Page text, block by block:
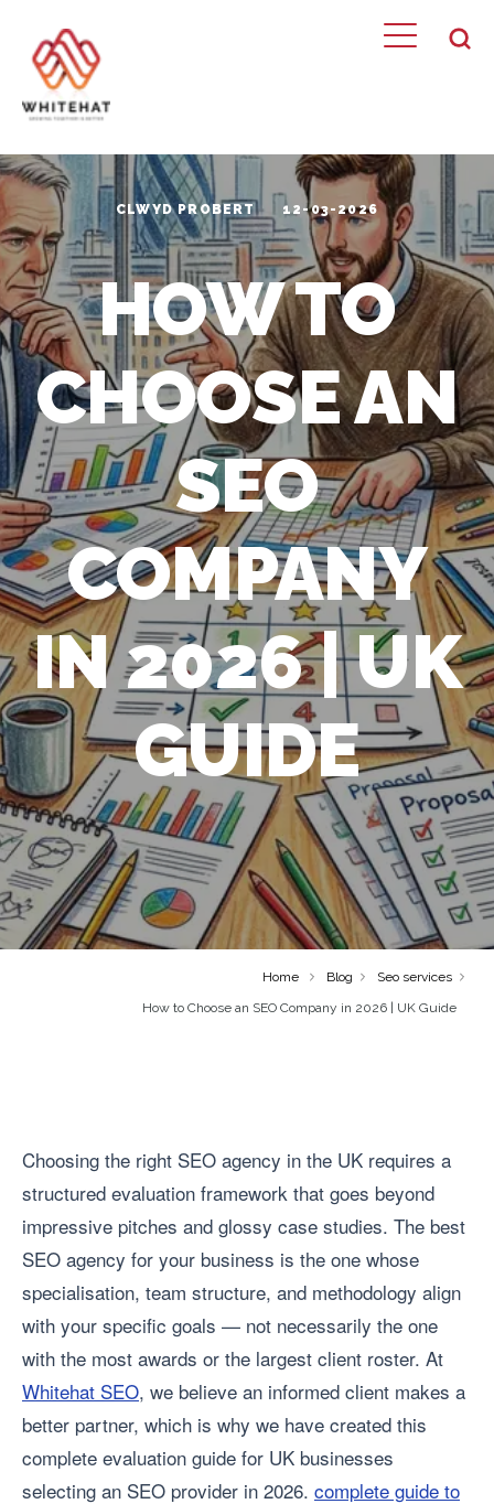
CLWYD PROBERT 12-03-2026
HOW TO
CHOOSE AN
SEO
COMPANY
IN 2026 | UK
GUIDE
Home Blog
Seo services
How to Choose an SEO Company in 2026 | UK Guide
Choosing the right SEO agency in the UK requires a
structured evaluation framework that goes beyond
impressive pitches and glossy case studies. The best
SEO agency for your business is the one whose
specialisation, team structure, and methodology align
with your specific goals — not necessarily the one
with the most awards or the largest client roster. At
Whitehat SEO, we believe an informed client makes a
better partner, which is why we have created this
complete evaluation guide for UK businesses
selecting an SEO provider in 2026. complete guide to